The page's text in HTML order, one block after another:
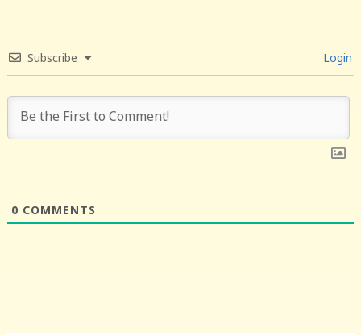
Subscribe Login
0 COMMENTS